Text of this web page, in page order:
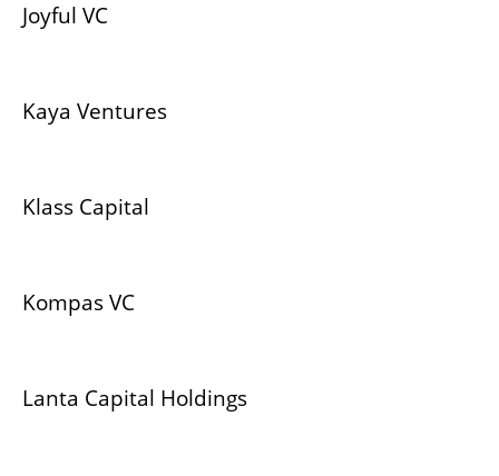
Joyful VC
Kaya Ventures
Klass Capital
Kompas VC
Lanta Capital Holdings